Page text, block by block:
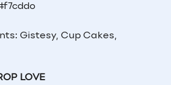
Gistesy, Cup Cakes,
LOVE